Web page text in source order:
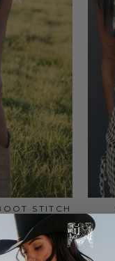
STITCH